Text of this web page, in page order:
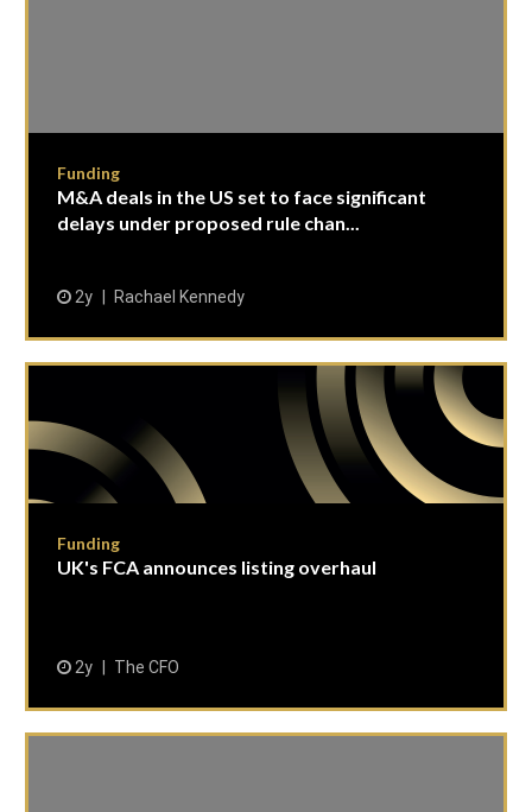
Funding
M&A deals in the US set to face significant
delays under proposed rule chan...
2y Rachael Kennedy
Funding
UK's FCA announces listing overhaul
2y The CFO